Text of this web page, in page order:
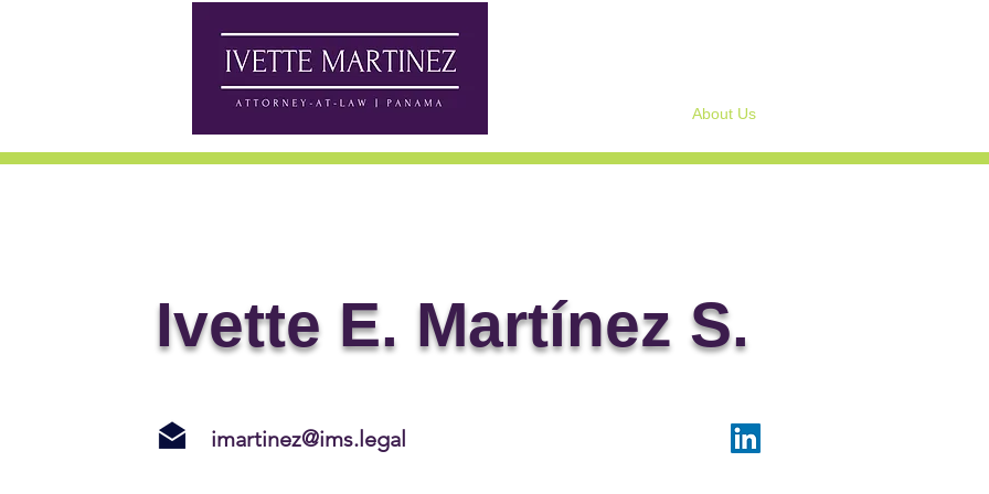
About Us
Ivette E. Martínez S.
imartinez@ims.legal